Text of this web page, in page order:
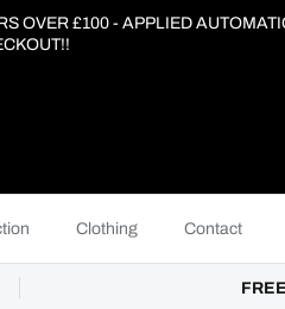
OVER £100 - APPLIED
Clothing Contact